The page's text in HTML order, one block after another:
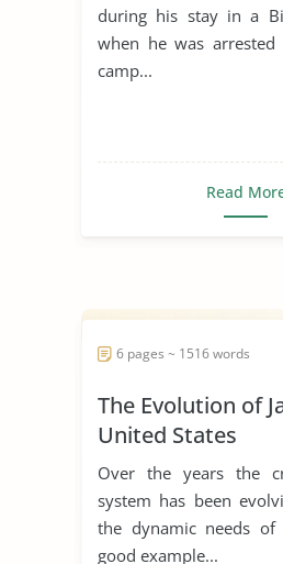
during his stay in a
when he was
camp...
Read
6 pages ~ 1516 words
The Evolution of
United States
Over the years the
system has been
the dynamic needs of
good example...